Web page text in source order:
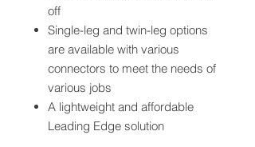
off
Single-leg and twin-leg options
are available with various
connectors to meet the needs of
various jobs
A lightweight and affordable
Leading Edge solution